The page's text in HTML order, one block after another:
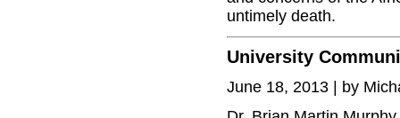
untimely death.
University
June 18, 2013 | by